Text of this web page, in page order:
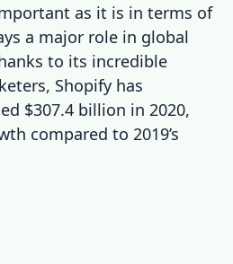
as it is in terms of
a major role in global
to its incredible
Shopify has
$307.4 billion in 2020,
compared to 2019’s